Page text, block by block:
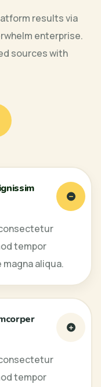
results via
enterprise.
sources with
tempor
aliqua.
tempor